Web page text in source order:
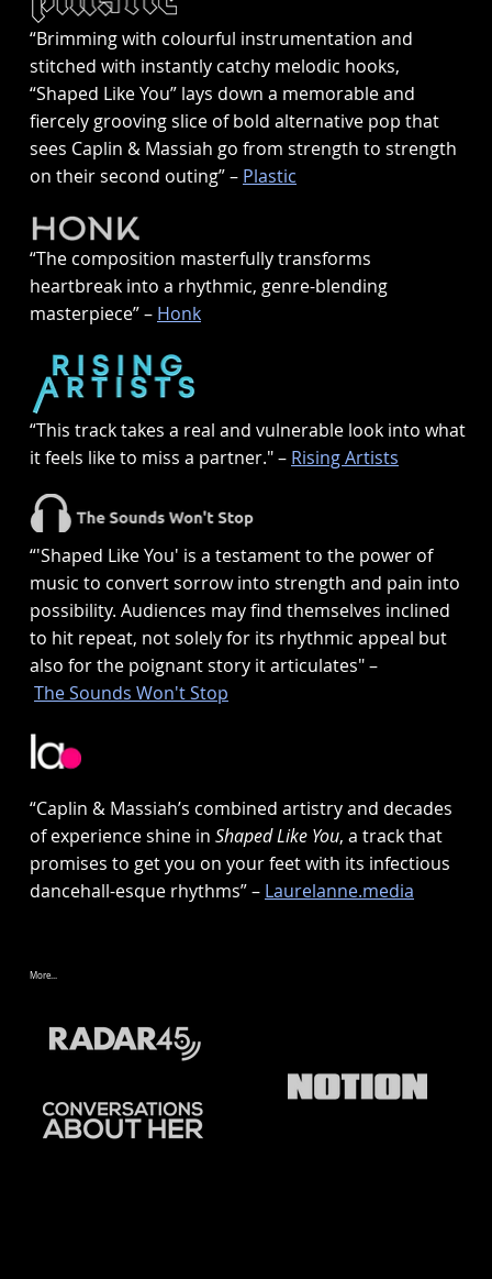
“Brimming with colourful instrumentation and
stitched with instantly catchy melodic hooks,
“Shaped Like You” lays down a memorable and
fiercely grooving slice of bold alternative pop that
sees Caplin & Massiah go from strength to strength
on their second outing” – Plastic
“The composition masterfully transforms
heartbreak into a rhythmic, genre-blending
masterpiece” – Honk
“This track takes a real and vulnerable look into what
it feels like to miss a partner." – Rising Artists
“'Shaped Like You' is a testament to the power of
music to convert sorrow into strength and pain into
possibility. Audiences may find themselves inclined
to hit repeat, not solely for its rhythmic appeal but
also for the poignant story it articulates" –
The Sounds Won't Stop
“Caplin & Massiah’s combined artistry and decades
of experience shine in Shaped Like You, a track that
promises to get you on your feet with its infectious
dancehall-esque rhythms” – Laurelanne.media
More...